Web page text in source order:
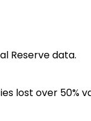
Reserve data.
lost over 50%